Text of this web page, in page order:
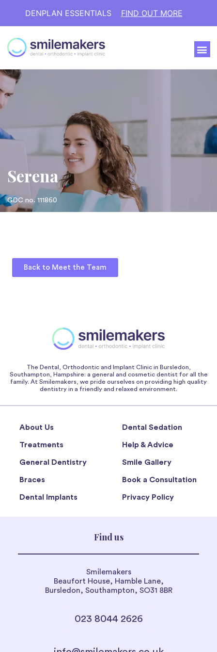
DENPLAN ESSENTIALS FIND OUT MORE
Serena
GDC no. 111860
Back to Meet the Team
The Dental, Orthodontic and Implant Clinic in Bursledon,
Southampton, Hampshire: a general and cosmetic dentist for all the
family. At Smilemakers, we pride ourselves on providing high quality
dentistry in a friendly and relaxed environment.
About Us
Treatments
General Dentistry
Braces
Dental Implants
Dental Sedation
Help & Advice
Smile Gallery
Book a Consultation
Privacy Policy
Find us
Smilemakers
Beaufort House, Hamble Lane,
Bursledon, Southampton, SO31 8BR
023 8044 2626